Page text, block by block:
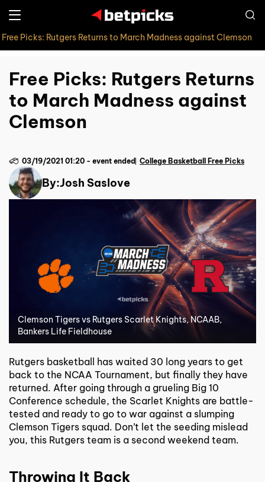
Free Picks: Rutgers Returns to March Madness against Clemson
Free Picks: Rutgers Returns
to March Madness against
Clemson
By:Josh Saslove
03/19/2021 01:20 - event ended College Basketball Free Picks
Clemson Tigers vs Rutgers Scarlet Knights, NCAAB,
Bankers Life Fieldhouse
Rutgers basketball has waited 30 long years to get
back to the NCAA Tournament, but finally they have
returned. After going through a grueling Big 10
Conference schedule, the Scarlet Knights are battle-
tested and ready to go to war against a slumping
Clemson Tigers squad. Don’t let the seeding mislead
you, this Rutgers team is a second weekend team.
Throwing It Back